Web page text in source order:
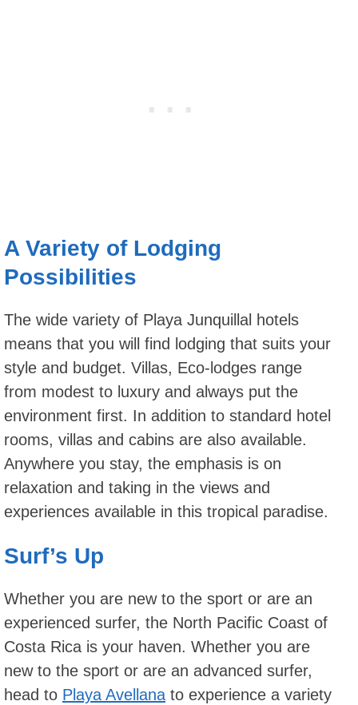
A Variety of Lodging
Possibilities
The wide variety of Playa Junquillal hotels
means that you will find lodging that suits your
style and budget. Villas, Eco-lodges range
from modest to luxury and always put the
environment first. In addition to standard hotel
rooms, villas and cabins are also available.
Anywhere you stay, the emphasis is on
relaxation and taking in the views and
experiences available in this tropical paradise.
Surf’s Up
Whether you are new to the sport or are an
experienced surfer, the North Pacific Coast of
Costa Rica is your haven. Whether you are
new to the sport or are an advanced surfer,
head to Playa Avellanato experience a variety